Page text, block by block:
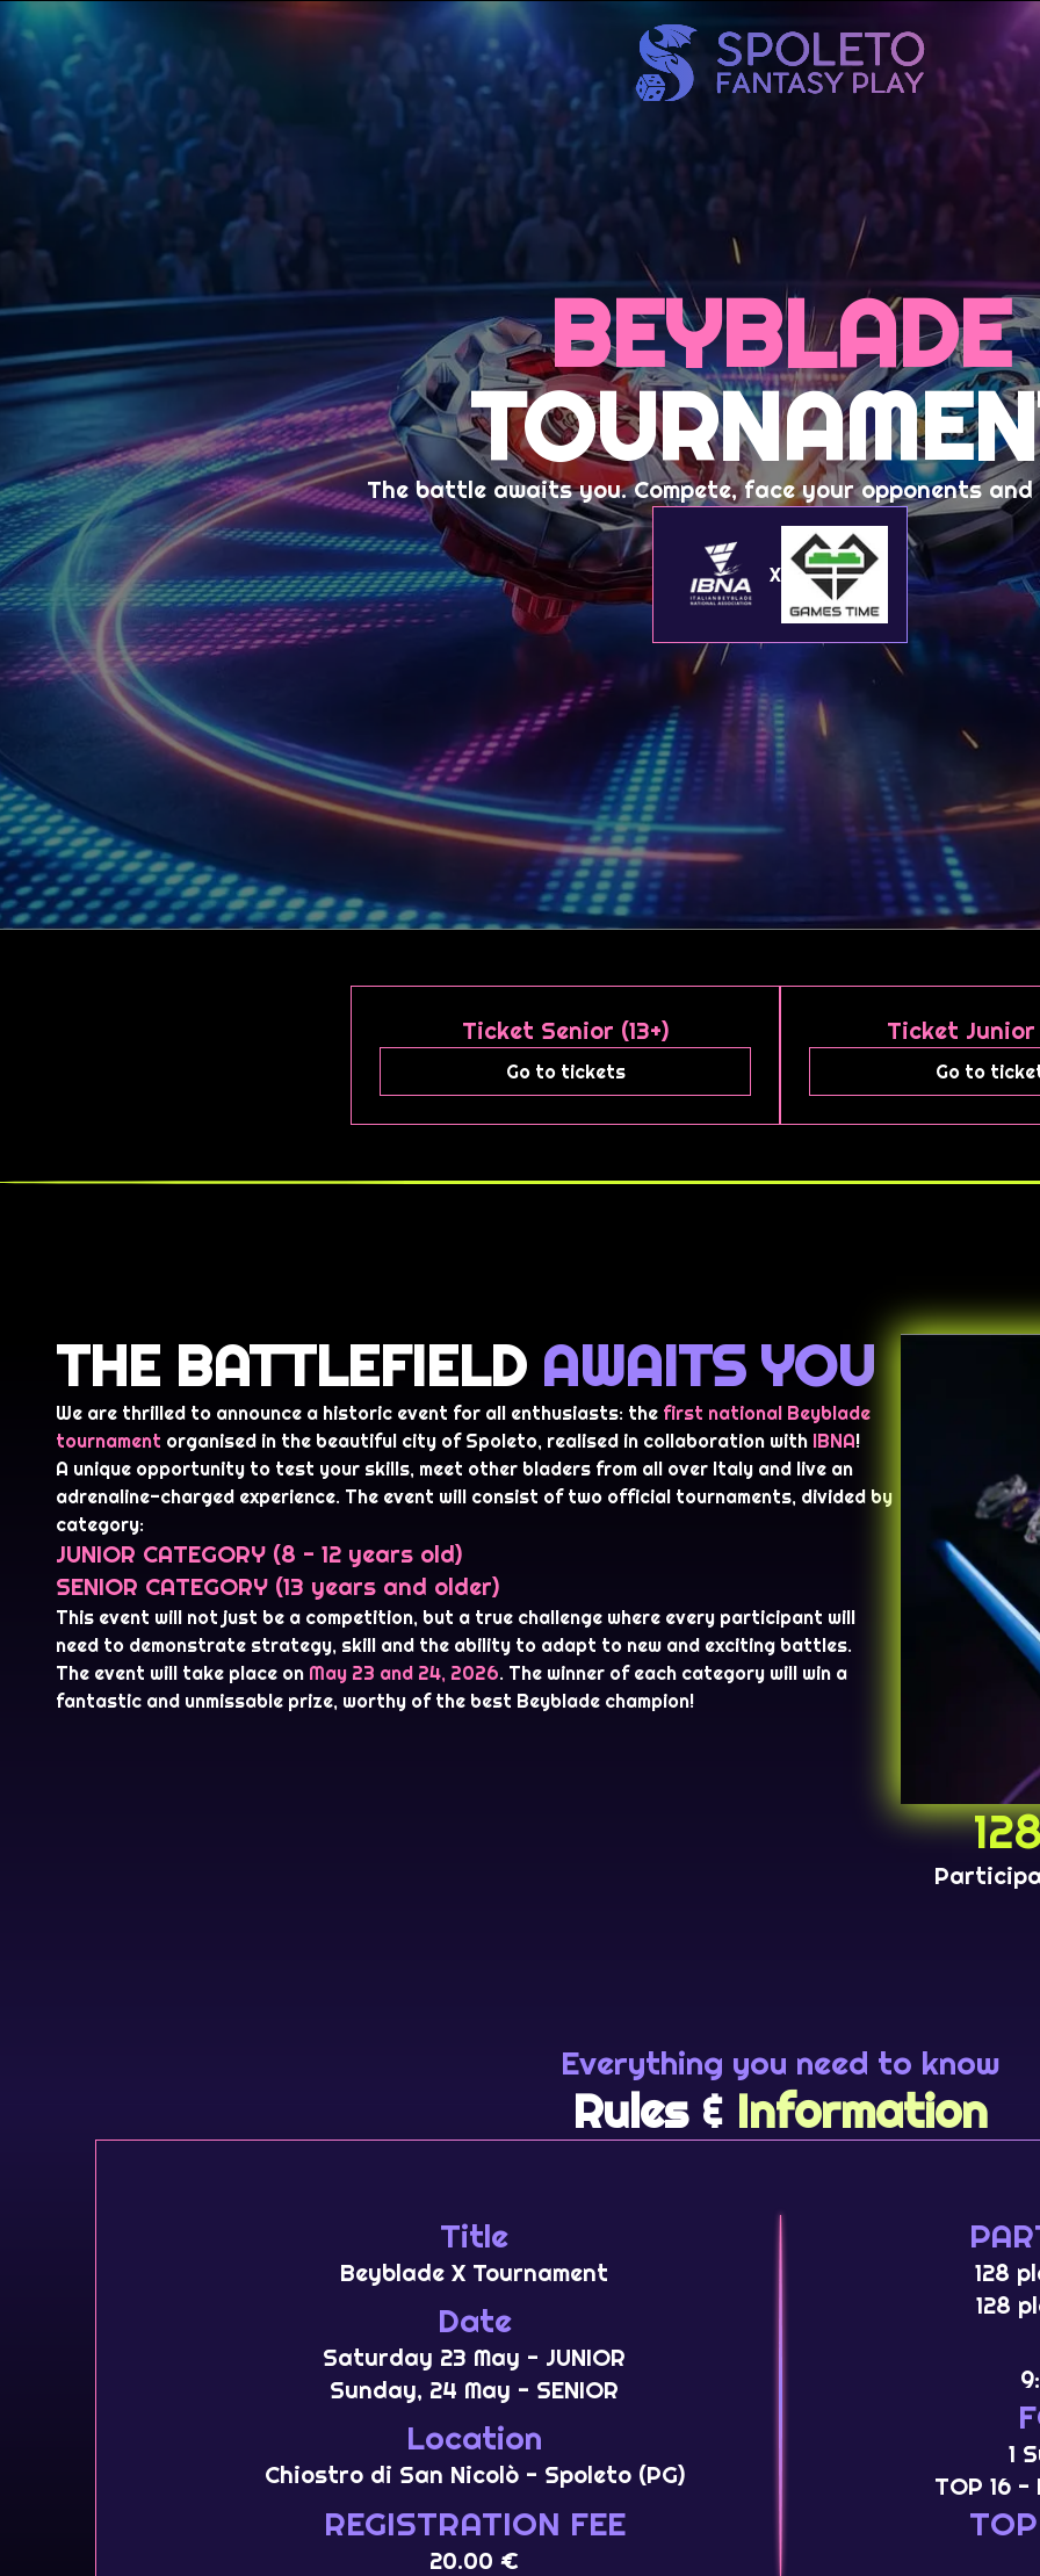
BEYBLADE
The battle awaits you. Compete, face your opponents
X
Ticket Senior (13+)
Go to tickets
Ticket Junior
Go to
THE BATTLEFIELD AWAITS YOU
We are thrilled to announce a historic event for all enthusiasts: the first national Beyblade
tournament organised in the beautiful city of Spoleto, realised in collaboration with IBNA!
A unique opportunity to test your skills, meet other bladers from all over Italy and live an
adrenaline-charged experience. The event will consist of two official tournaments, divided by
category:
JUNIOR CATEGORY (8 - 12 years old)
SENIOR CATEGORY (13 years and older)
This event will not just be a competition, but a true challenge where every participant will
need to demonstrate strategy, skill and the ability to adapt to new and exciting battles.
The event will take place on May 23 and 24, 2026. The winner of each category will win a
fantastic and unmissable prize, worthy of the best Beyblade champion!
Everything you need to know
Rules & Information
Title
Beyblade X Tournament
Date
Saturday 23 May - JUNIOR
Sunday, 24 May - SENIOR
Location
Chiostro di San Nicolò - Spoleto (PG)
REGISTRATION FEE
20.00 €
128
128
1
TOP 16